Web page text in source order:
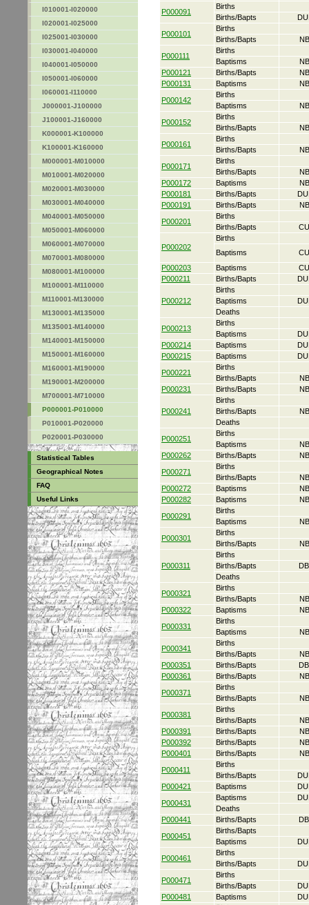
I010001-I020000
I020001-I025000
I025001-I030000
I030001-I040000
I040001-I050000
I050001-I060000
I060001-I110000
J000001-J100000
J100001-J160000
K000001-K100000
K100001-K160000
M000001-M010000
M010001-M020000
M020001-M030000
M030001-M040000
M040001-M050000
M050001-M060000
M060001-M070000
M070001-M080000
M080001-M100000
M100001-M110000
M110001-M130000
M130001-M135000
M135001-M140000
M140001-M150000
M150001-M160000
M160001-M190000
M190001-M200000
M700001-M710000
P000001-P010000
P010001-P020000
P020001-P030000
Statistical Tables
Geographical Notes
FAQ
Useful Links
P000091
Births
Births/Bapts
P000101
Births
Births/Bapts
P000111
Births
Baptisms
P000121
Births/Bapts
P000131
Baptisms
P000142
Births
Baptisms
P000152
Births
Births/Bapts
P000161
Births
Births/Bapts
P000171
Births
Births/Bapts
P000172
Baptisms
P000181
Births/Bapts
P000191
Births/Bapts
P000201
Births
Births/Bapts
P000202
Births
Baptisms
P000203
Baptisms
P000211
Births/Bapts
P000212
Births
Baptisms
Deaths
P000213
Births
Baptisms
P000214
Baptisms
P000215
Baptisms
P000221
Births
Births/Bapts
P000231
Births/Bapts
P000241
Births
Births/Bapts
Deaths
P000251
Births
Baptisms
P000262
Births/Bapts
P000271
Births
Births/Bapts
P000272
Baptisms
P000282
Baptisms
P000291
Births
Baptisms
P000301
Births
Births/Bapts
P000311
Births
Births/Bapts
Deaths
P000321
Births
Births/Bapts
P000322
Baptisms
P000331
Births
Baptisms
P000341
Births
Births/Bapts
P000351
Births/Bapts
P000361
Births/Bapts
P000371
Births
Births/Bapts
P000381
Births
Births/Bapts
P000391
Births/Bapts
P000392
Births/Bapts
P000401
Births/Bapts
P000411
Births
Births/Bapts
P000421
Baptisms
P000431
Baptisms
Deaths
P000441
Births/Bapts
P000451
Births/Bapts
Baptisms
P000461
Births
Births/Bapts
P000471
Births
Births/Bapts
P000481
Baptisms